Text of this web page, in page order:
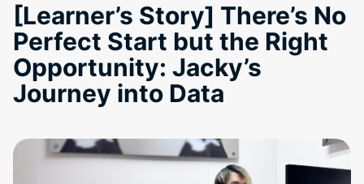
[Learner’s Story] There’s No
Perfect Start but the Right
Opportunity: Jacky’s
Journey into Data